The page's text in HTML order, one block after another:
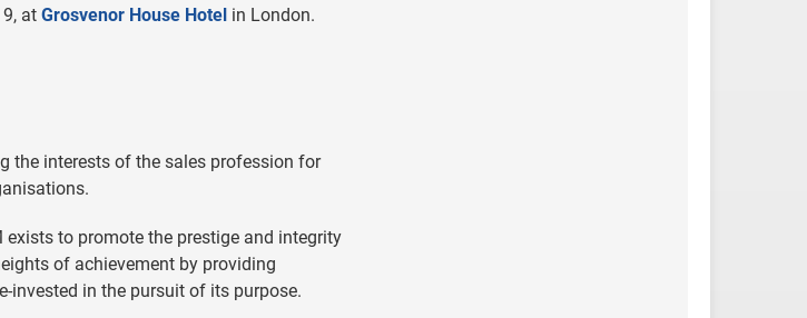
at Grosvenor House Hotel in London.
the interests of the sales profession for
to promote the prestige and integrity
of achievement by providing
invested in the pursuit of its purpose.